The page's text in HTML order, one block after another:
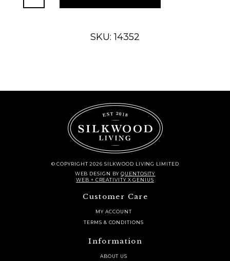
COAT
SKU: 14352
© COPYRIGHT 2026 SILKWOOD LIVING LIMITED
WEB DESIGN BYQUENTOSITY
WEB + CREATIVITY X GENIUS
Customer Care
MY ACCOUNT
TERMS & CONDITIONS
Information
ABOUT US